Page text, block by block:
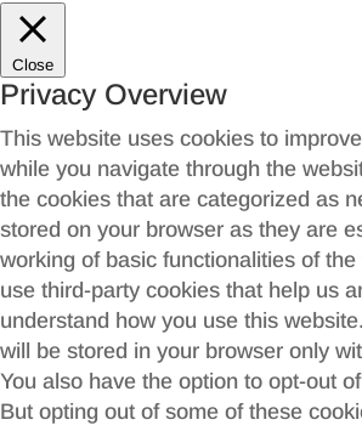
Close
Privacy Overview
This website uses cookies to
while you navigate through the
the cookies that are categorized as
stored on your browser as they are
working of basic functionalities of
use third-party cookies that help us
understand how you use this
will be stored in your browser only
You also have the option to opt-out
But opting out of some of these